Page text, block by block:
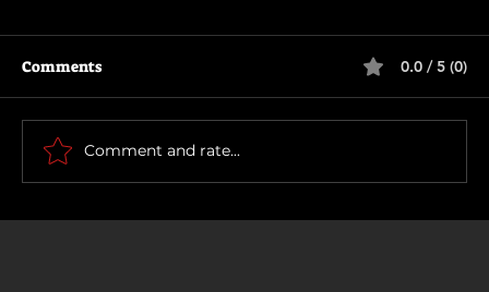
How To Make a Killing
Comments 0.0 / 5 (0)
Comment and rate...